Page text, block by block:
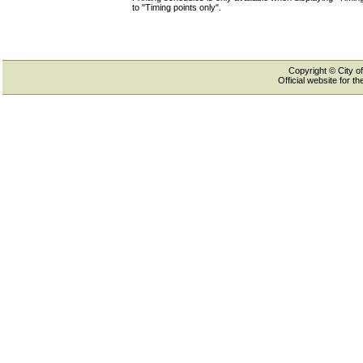
to "Timing points only".
Copyright © City
Official website for